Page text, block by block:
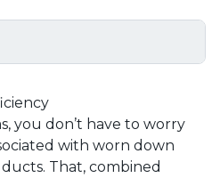
you don’t have to worry
with worn down
That, combined